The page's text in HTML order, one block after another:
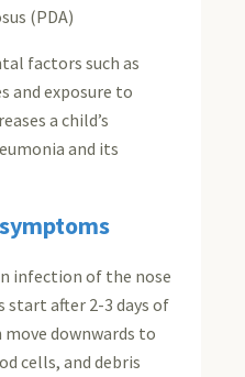
(PDA)
factors such as
and exposure to
a child’s
and its
infection of the nose
start after 2-3 days of
downwards to
cells, and debris